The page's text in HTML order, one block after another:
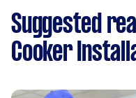
Suggested
Cooker